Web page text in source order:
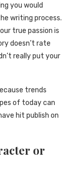
you would
writing process.
true passion is
doesn’t rate
really put your
trends
of today can
hit publish on
or